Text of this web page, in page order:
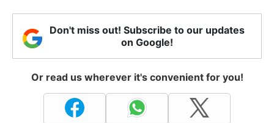
Don't miss out! Subscribe to our updates
on Google!
Or read us wherever it's convenient for you!